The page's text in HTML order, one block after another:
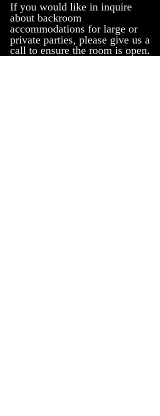
If you would like in inquire
about backroom
accommodations for large or
private parties, please give us a
call to ensure the room is open.